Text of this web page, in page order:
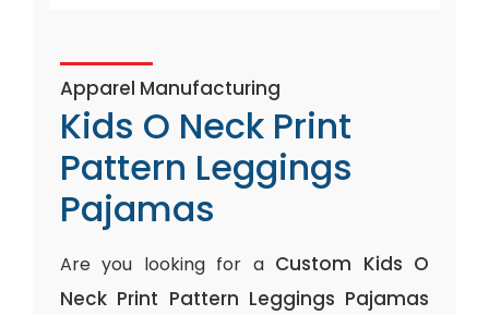
Apparel Manufacturing
Kids O Neck Print
Pattern Leggings
Pajamas
Are you looking for a Custom Kids O
Neck Print Pattern Leggings Pajamas